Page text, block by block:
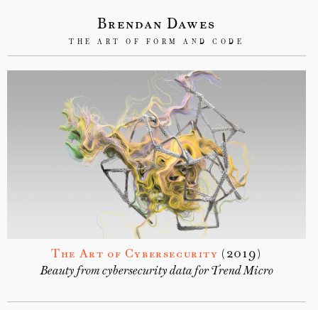
Brendan Dawes
THE ART OF FORM AND CODE
The Art of Cybersecurity (2019)
Beauty from cybersecurity data for Trend Micro